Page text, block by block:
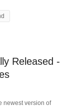
Released -
newest version of